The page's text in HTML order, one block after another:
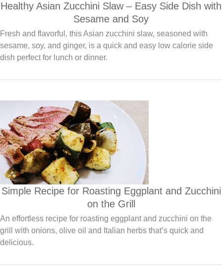
Healthy Asian Zucchini Slaw – Easy Side Dish with
Sesame and Soy
Fresh and flavorful, this Asian zucchini slaw, seasoned with
sesame, soy, and ginger, is a quick and easy low calorie side
dish perfect for lunch or dinner.
Simple Recipe for Roasting Eggplant and Zucchini
on the Grill
An effortless recipe for roasting eggplant and zucchini on the
grill with onions, olive oil and Italian herbs that’s quick and
delicious.